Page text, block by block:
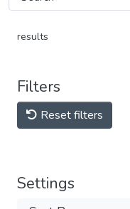
results
Filters
Reset filters
Settings